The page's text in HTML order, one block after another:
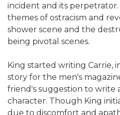
incident and its perpetrator.
themes of ostracism and
shower scene and the
being pivotal scenes.
King started writing Carrie,
story for the men's
friend's suggestion to write
character. Though King
due to discomfort and